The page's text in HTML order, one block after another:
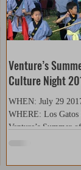
Venture’s
Culture Night
WHEN: July 29
WHERE: Los
Venture’s Summer